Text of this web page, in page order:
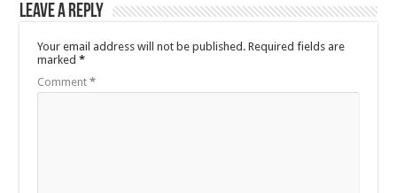
Leave a Reply
Your email address will not be published. Required fields are
marked*
Comment*